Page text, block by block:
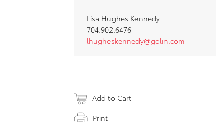
Lisa Hughes Kennedy
704.902.6476
lhugheskennedy@golin.com
Add to Cart
Print